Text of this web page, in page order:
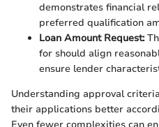
demonstrates financial
preferred qualification
Loan Amount Request:
for should align
ensure lender
Understanding approval
their applications better